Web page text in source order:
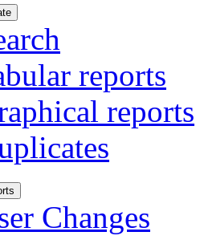
reports
reports
Changes